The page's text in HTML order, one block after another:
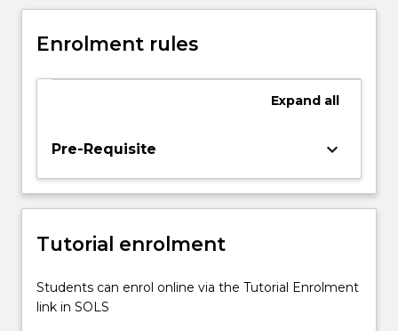
modelling
in
devices,
prototyping
additive
manufacturing
Enrolment rules
Expand all
Pre-Requisite keyboard_arrow_down
Tutorial enrolment
Students can enrol online via the Tutorial Enrolment
link in SOLS